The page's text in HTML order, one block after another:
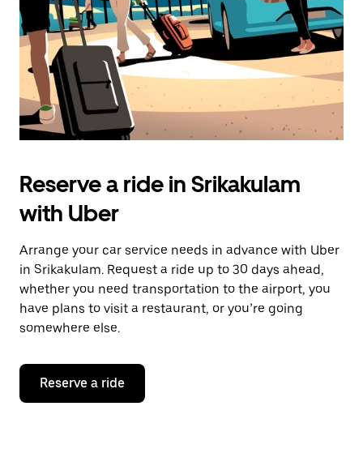
close
the
calendar.
Reserve a ride in Srikakulam
with Uber
Arrange your car service needs in advance with Uber
in Srikakulam. Request a ride up to 30 days ahead,
whether you need transportation to the airport, you
have plans to visit a restaurant, or you’re going
somewhere else.
Reserve a ride